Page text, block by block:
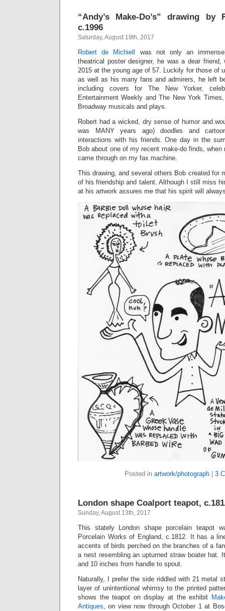
“Andy’s Make-Do’s” drawing
c.1996
Saturday, August 19th, 2017
Robert de Michiell
was not only an
theatrical poster designer, he was a dear
2015 at the young age of 57. Luckily for those of
as well as his many fans and admirers, he left
including covers for The New Yorker,
Entertainment Weekly and The New York
Broadway musicals and plays.
Robert had a wicked, dry sense of humor and
was MANY years ago) doodles and
interactions with his friends. One day in the
Bob about one of my recent make-do finds,
came through on my fax machine.
This drawing, and several others Bob created for
of his friendship and talent. Although I still miss
at his artwork assures me that his spirit will
Posted in artwork/photograph| 3
London shape Coalport teapot,
Sunday, August 13th, 2017
This stately London shape porcelain teapot
Porcelain Works of England, c.1812. It has a
accents of birds perched on the branches of a
a nest resembling an upturned straw boater hat.
and 10 inches from handle to spout.
Naturally, I prefer the side riddled with 21 metal
layer of unintentional whimsy to the printed
shows the teapot on display at the exhibit
Antiques, on view now through October 1 at